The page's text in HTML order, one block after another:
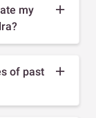
my
of past